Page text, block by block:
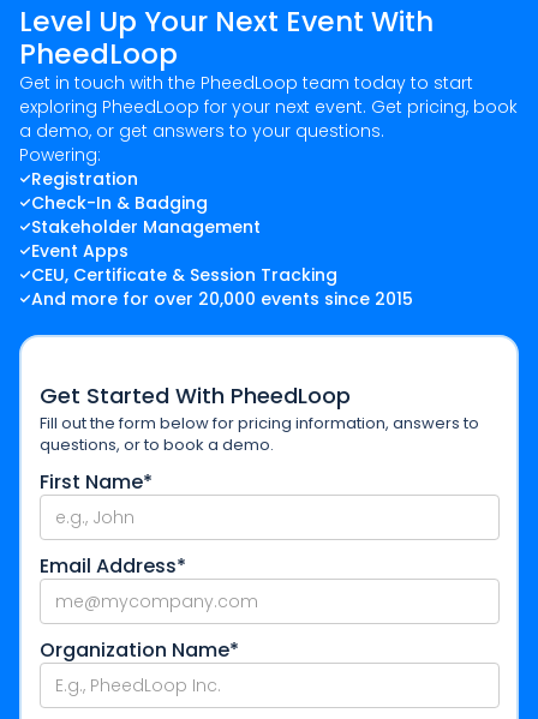
Level Up Your Next Event With
PheedLoop
Get in touch with the PheedLoop team today to start
exploring PheedLoop for your next event. Get pricing, book
a demo, or get answers to your questions.
Powering:
Registration
Check-In & Badging
Stakeholder Management
Event Apps
CEU, Certificate & Session Tracking
And more for over 20,000 events since 2015
Get Started With PheedLoop
Fill out the form below for pricing information, answers to
questions, or to book a demo.
First Name*
Email Address*
Organization Name*